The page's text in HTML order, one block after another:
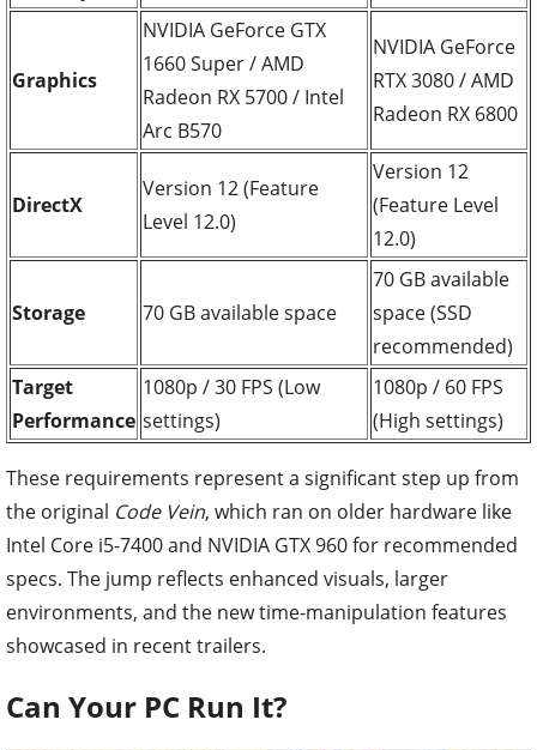
Graphics
NVIDIA GeForce GTX
1660 Super / AMD
Radeon RX 5700 / Intel
Arc B570
NVIDIA GeForce
RTX 3080 / AMD
Radeon RX 6800
DirectX
Version 12 (Feature
Level 12.0)
Version 12
(Feature Level
12.0)
Storage 70 GB available space
70 GB available
space (SSD
recommended)
Target
Performance
1080p / 30 FPS (Low
settings)
1080p / 60 FPS
(High settings)
These requirements represent a significant step up from
the original Code Vein, which ran on older hardware like
Intel Core i5-7400 and NVIDIA GTX 960 for recommended
specs. The jump reflects enhanced visuals, larger
environments, and the new time-manipulation features
showcased in recent trailers.
Can Your PC Run It?